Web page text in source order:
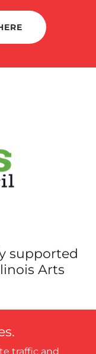
supported
Arts
traffic and